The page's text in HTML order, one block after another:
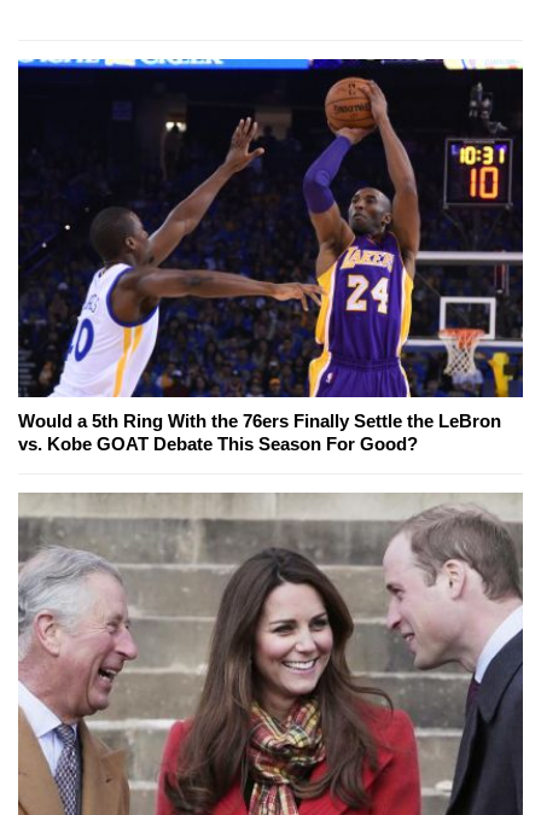
Would a 5th Ring With the 76ers Finally Settle the LeBron
vs. Kobe GOAT Debate This Season For Good?